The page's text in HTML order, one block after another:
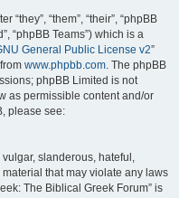
“them”, “their”, “phpBB
“phpBB Teams”) which is a
General Public License v2”
www.phpbb.com. The phpBB
phpBB Limited is not
as permissible content and/or
please see:
slanderous, hateful,
that may violate any laws
The Biblical Greek Forum” is